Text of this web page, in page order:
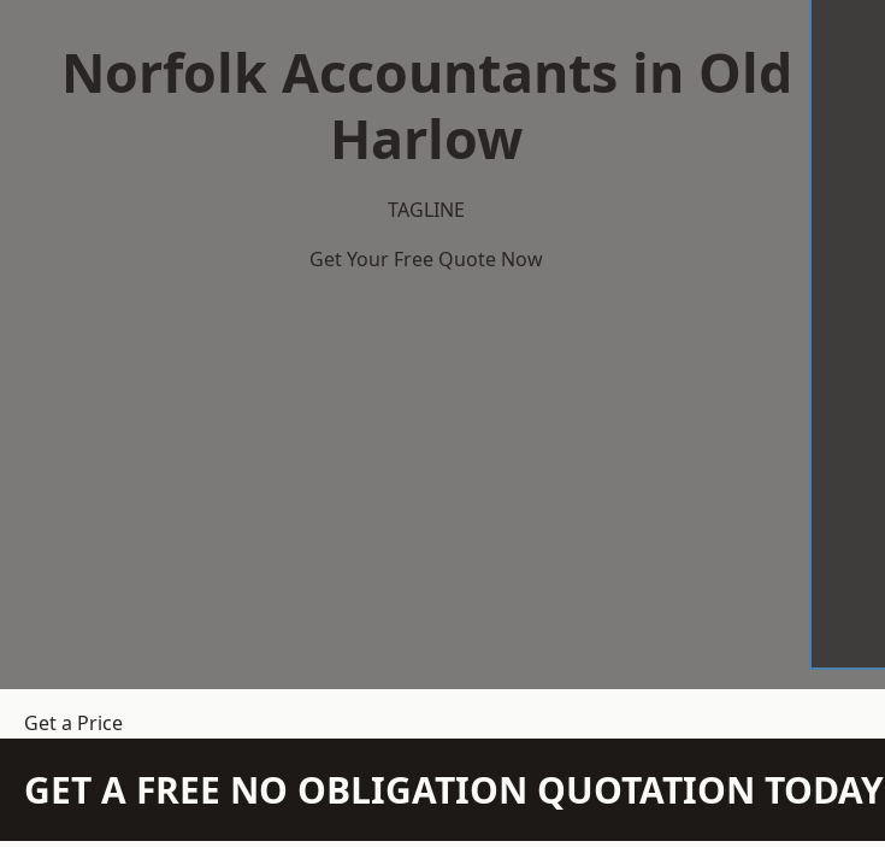
Norfolk Accountants in Old
Harlow
TAGLINE
Get Your Free Quote Now
Get a Price
GET A FREE NO OBLIGATION QUOTATION TODAY